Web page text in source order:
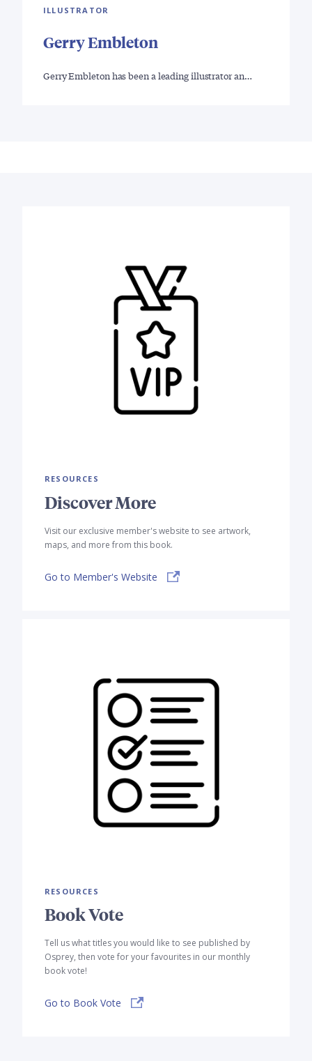
ILLUSTRATOR
Gerry Embleton
Gerry Embleton has been a leading illustrator an…
RESOURCES
Discover More
Visit our exclusive member's website to see artwork,
maps, and more from this book.
Go to Member's Website
RESOURCES
Book Vote
Tell us what titles you would like to see published by
Osprey, then vote for your favourites in our monthly
book vote!
Go to Book Vote